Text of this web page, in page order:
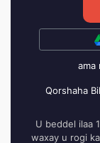
ama
Qorshaha
U beddel ilaa
waxay u rogi